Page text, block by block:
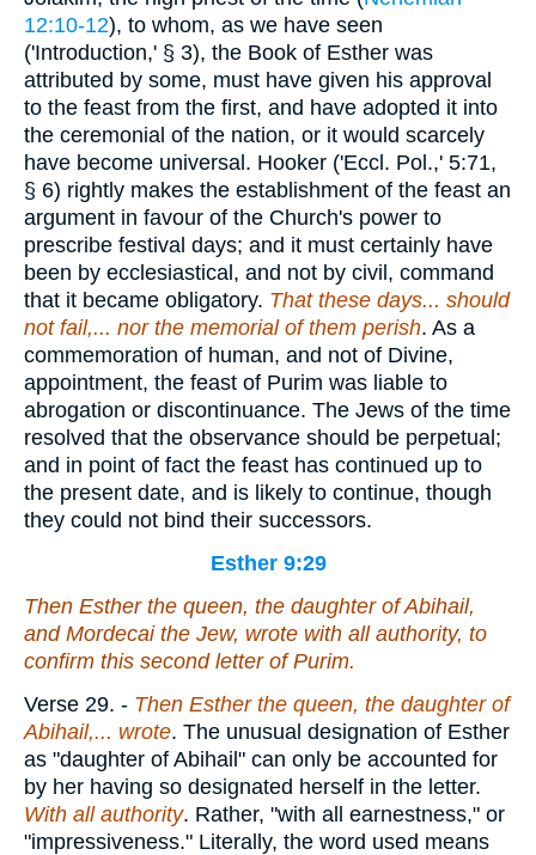
12:10-12), to whom, as we have seen
('Introduction,' § 3), the Book of Esther was
attributed by some, must have given his approval
to the feast from the first, and have adopted it into
the ceremonial of the nation, or it would scarcely
have become universal. Hooker ('Eccl. Pol.,' 5:71,
§ 6) rightly makes the establishment of the feast an
argument in favour of the Church's power to
prescribe festival days; and it must certainly have
been by ecclesiastical, and not by civil, command
that it became obligatory. That these days... should
not fail,... nor the memorial of them perish. As a
commemoration of human, and not of Divine,
appointment, the feast of Purim was liable to
abrogation or discontinuance. The Jews of the time
resolved that the observance should be perpetual;
and in point of fact the feast has continued up to
the present date, and is likely to continue, though
they could not bind their successors.
Esther 9:29
Then Esther the queen, the daughter of Abihail,
and Mordecai the Jew, wrote with all authority, to
confirm this second letter of Purim.
Verse 29. - Then Esther the queen, the daughter of
Abihail,... wrote. The unusual designation of Esther
as "daughter of Abihail" can only be accounted for
by her having so designated herself in the letter.
With all authority. Rather, "with all earnestness," or
"impressiveness." Literally, the word used means